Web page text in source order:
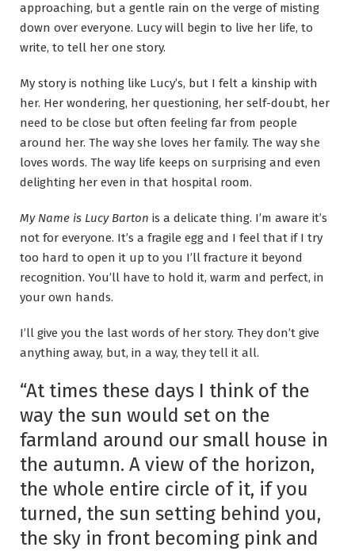
approaching, but a gentle rain on the verge of misting
down over everyone. Lucy will begin to live her life, to
write, to tell her one story.
My story is nothing like Lucy’s, but I felt a kinship with
her. Her wondering, her questioning, her self-doubt, her
need to be close but often feeling far from people
around her. The way she loves her family. The way she
loves words. The way life keeps on surprising and even
delighting her even in that hospital room.
My Name is Lucy Barton is a delicate thing. I’m aware it’s
not for everyone. It’s a fragile egg and I feel that if I try
too hard to open it up to you I’ll fracture it beyond
recognition. You’ll have to hold it, warm and perfect, in
your own hands.
I’ll give you the last words of her story. They don’t give
anything away, but, in a way, they tell it all.
“At times these days I think of the
way the sun would set on the
farmland around our small house in
the autumn. A view of the horizon,
the whole entire circle of it, if you
turned, the sun setting behind you,
the sky in front becoming pink and